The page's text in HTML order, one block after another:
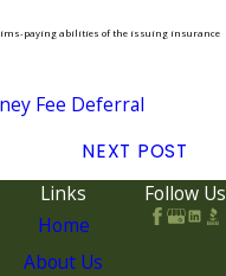
paying abilities of the issuing insurance
Fee Deferral
NEXT POST
Links
Home
About Us
Follow Us